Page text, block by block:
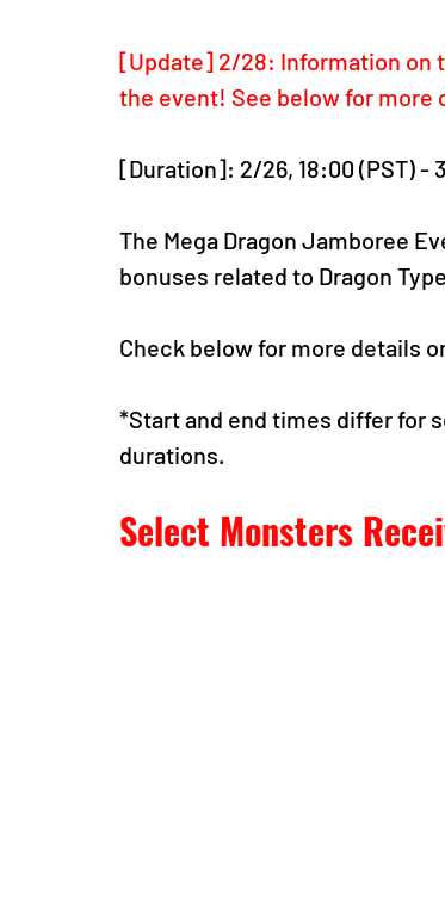
[Update] 2/28: Information on
the event! See below for more
[Duration]: 2/26, 18:00 (PST) -
The Mega Dragon Jamboree
bonuses related to Dragon
Check below for more details
*Start and end times differ for
durations.
Select Monsters